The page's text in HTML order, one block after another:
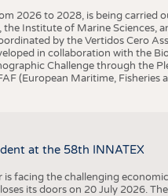
2026 to 2028, is being carried
Institute of Marine Sciences,
by the Vertidos Cero
in collaboration with the
Challenge through the
(European Maritime, Fisheries
at the 58th INNATEX
is facing the challenging
its doors on 20 July 2026.